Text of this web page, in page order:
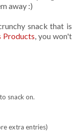
away :)
snack that is
Products, you won't
snack on.
extra entries)